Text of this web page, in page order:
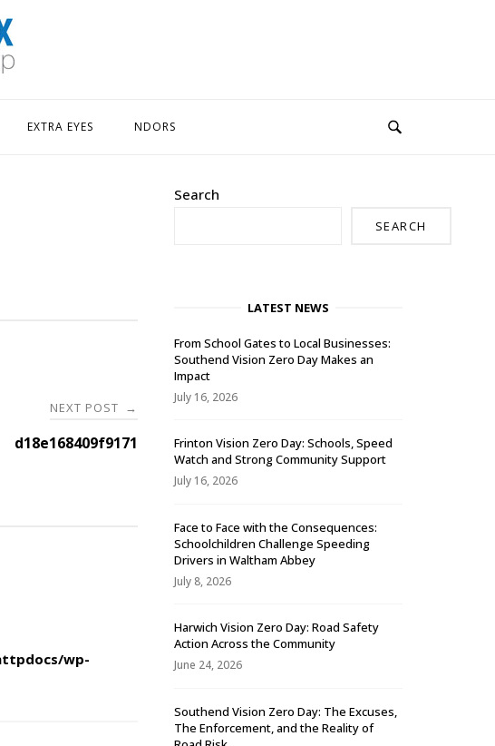
EXTRA EYES NDORS
NEXT POST →
d18e168409f9171
wp-
Search
SEARCH
LATEST NEWS
From School Gates to Local Businesses:
Southend Vision Zero Day Makes an
Impact
July 16, 2026
Frinton Vision Zero Day: Schools, Speed
Watch and Strong Community Support
July 16, 2026
Face to Face with the Consequences:
Schoolchildren Challenge Speeding
Drivers in Waltham Abbey
July 8, 2026
Harwich Vision Zero Day: Road Safety
Action Across the Community
June 24, 2026
Southend Vision Zero Day: The Excuses,
The Enforcement, and the Reality of